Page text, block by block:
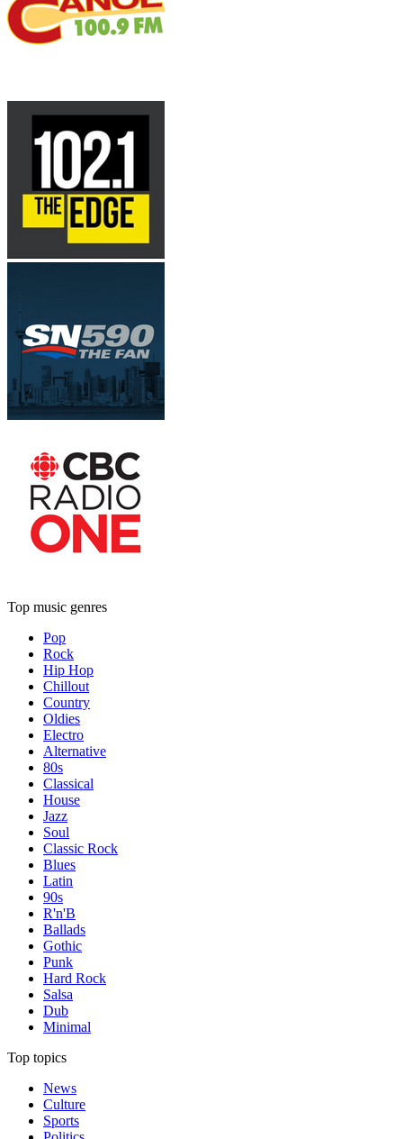
Top music genres
Pop
Rock
Hip Hop
Chillout
Country
Oldies
Electro
Alternative
80s
Classical
House
Jazz
Soul
Classic Rock
Blues
Latin
90s
R'n'B
Ballads
Gothic
Punk
Hard Rock
Salsa
Dub
Minimal
Top topics
News
Culture
Sports